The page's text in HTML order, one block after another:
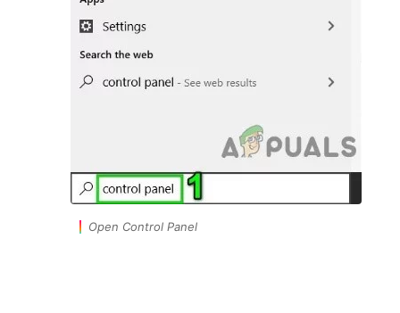
Open Control Panel